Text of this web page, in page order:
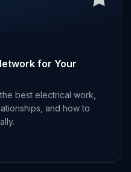
for Your
best electrical work,
and how to